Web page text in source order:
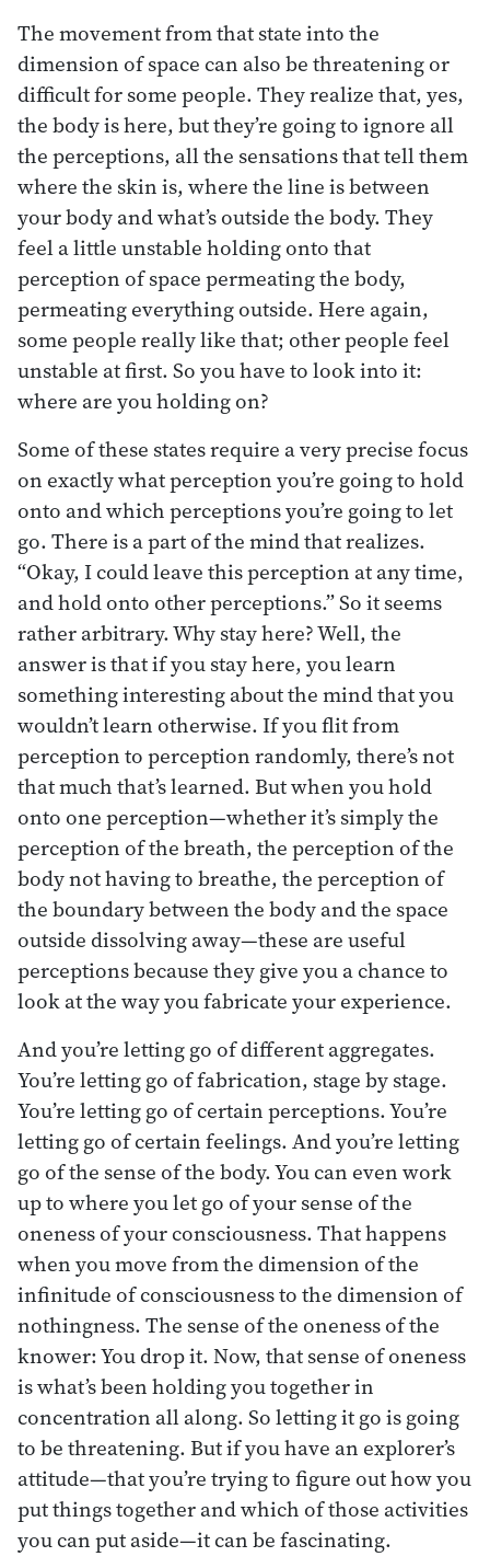
The movement from that state into the
dimension of space can also be threatening or
difficult for some people. They realize that, yes,
the body is here, but they’re going to ignore all
the perceptions, all the sensations that tell them
where the skin is, where the line is between
your body and what’s outside the body. They
feel a little unstable holding onto that
perception of space permeating the body,
permeating everything outside. Here again,
some people really like that; other people feel
unstable at first. So you have to look into it:
where are you holding on?
Some of these states require a very precise focus
on exactly what perception you’re going to hold
onto and which perceptions you’re going to let
go. There is a part of the mind that realizes.
“Okay, I could leave this perception at any time,
and hold onto other perceptions.” So it seems
rather arbitrary. Why stay here? Well, the
answer is that if you stay here, you learn
something interesting about the mind that you
wouldn’t learn otherwise. If you flit from
perception to perception randomly, there’s not
that much that’s learned. But when you hold
onto one perception—whether it’s simply the
perception of the breath, the perception of the
body not having to breathe, the perception of
the boundary between the body and the space
outside dissolving away—these are useful
perceptions because they give you a chance to
look at the way you fabricate your experience.
And you’re letting go of different aggregates.
You’re letting go of fabrication, stage by stage.
You’re letting go of certain perceptions. You’re
letting go of certain feelings. And you’re letting
go of the sense of the body. You can even work
up to where you let go of your sense of the
oneness of your consciousness. That happens
when you move from the dimension of the
infinitude of consciousness to the dimension of
nothingness. The sense of the oneness of the
knower: You drop it. Now, that sense of oneness
is what’s been holding you together in
concentration all along. So letting it go is going
to be threatening. But if you have an explorer’s
attitude—that you’re trying to figure out how you
put things together and which of those activities
you can put aside—it can be fascinating.